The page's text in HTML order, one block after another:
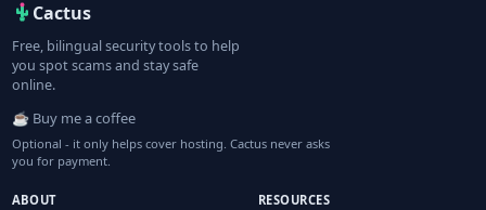
Cactus
Free, bilingual security tools to help
you spot scams and stay safe
online.
☕ Buy me a coffee
Optional - it only helps cover hosting. Cactus never asks
you for payment.
ABOUT RESOURCES